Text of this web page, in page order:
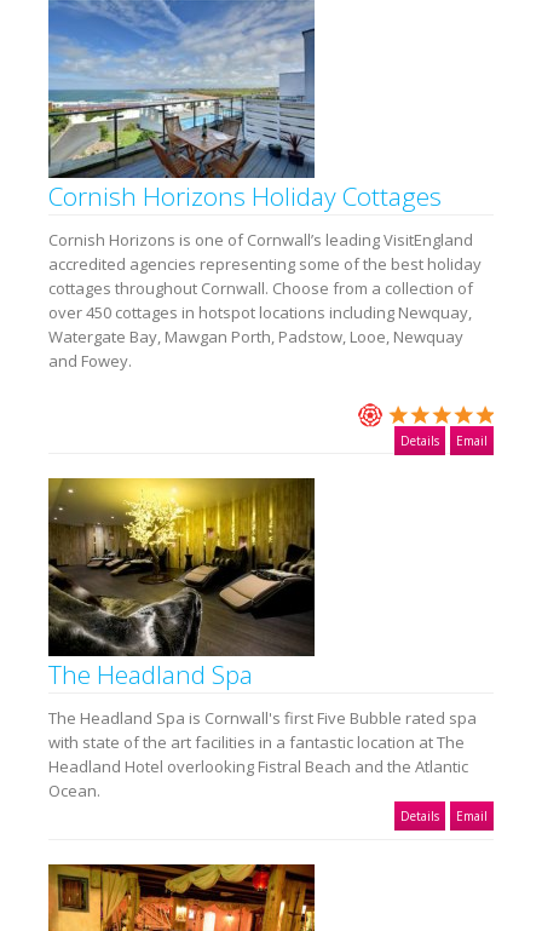
Cornish Horizons Holiday Cottages
Cornish Horizons is one of Cornwall’s leading VisitEngland
accredited agencies representing some of the best holiday
cottages throughout Cornwall. Choose from a collection of
over 450 cottages in hotspot locations including Newquay,
Watergate Bay, Mawgan Porth, Padstow, Looe, Newquay
and Fowey.
Details Email
The Headland Spa
The Headland Spa is Cornwall's first Five Bubble rated spa
with state of the art facilities in a fantastic location at The
Headland Hotel overlooking Fistral Beach and the Atlantic
Ocean.
Details Email